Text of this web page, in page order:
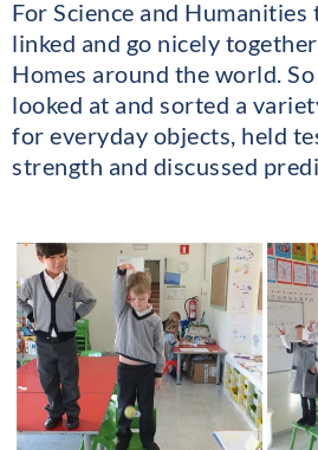
For Science and Humanities
linked and go nicely
Homes around the world.
looked at and sorted a
for everyday objects, held
strength and discussed